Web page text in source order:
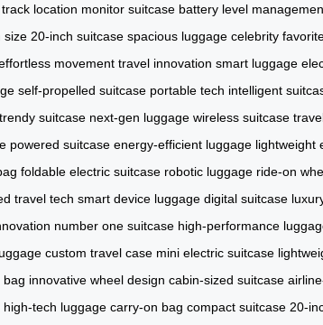
track location monitor suitcase battery level
size 20-inch suitcase spacious luggage celebrity
movement travel innovation smart luggage
self-propelled suitcase portable tech intelligent
trendy suitcase next-gen luggage wireless suitcase
powered suitcase energy-efficient luggage lightweight
foldable electric suitcase robotic luggage ride-on
travel tech smart device luggage digital suitcase
number one suitcase high-performance
custom travel case mini electric suitcase
bag innovative wheel design cabin-sized suitcase
high-tech luggage carry-on bag compact suitcase 20-